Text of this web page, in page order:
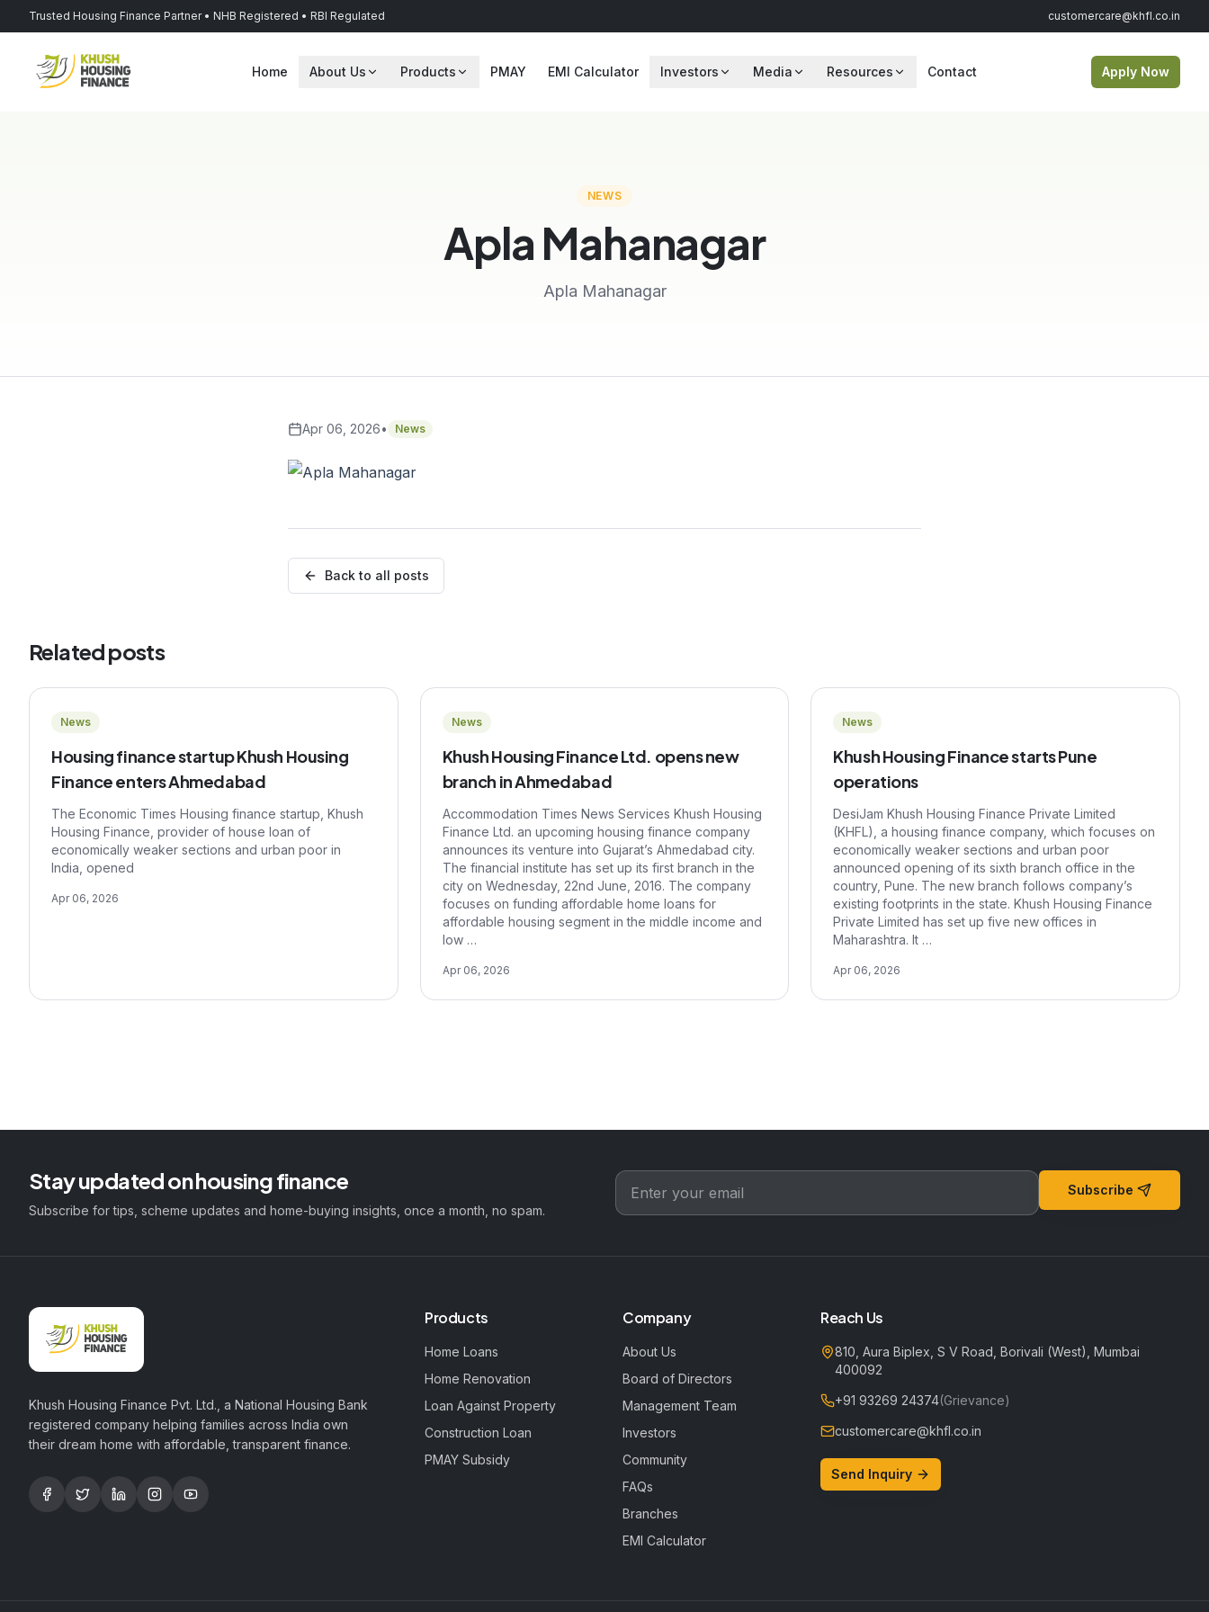
Trusted Housing Finance Partner • NHB Registered • RBI Regulated customercare@khfl.co.in
Home About Us Products PMAY EMI Calculator Investors Media Resources Contact Apply Now
NEWS
Apla Mahanagar
Apla Mahanagar
Apr 06, 2026• News
Back to all posts
Related posts
News
Housing finance startup Khush Housing
Finance enters Ahmedabad
The Economic Times Housing finance startup, Khush
Housing Finance, provider of house loan of
economically weaker sections and urban poor in
India, opened
Apr 06, 2026
News
Khush Housing Finance Ltd. opens new
branch in Ahmedabad
Accommodation Times News Services Khush Housing
Finance Ltd. an upcoming housing finance company
announces its venture into Gujarat’s Ahmedabad city.
The financial institute has set up its first branch in the
city on Wednesday, 22nd June, 2016. The company
focuses on funding affordable home loans for
affordable housing segment in the middle income and
low …
Apr 06, 2026
News
Khush Housing Finance starts Pune
operations
DesiJam Khush Housing Finance Private Limited
(KHFL), a housing finance company, which focuses on
economically weaker sections and urban poor
announced opening of its sixth branch office in the
country, Pune. The new branch follows company’s
existing footprints in the state. Khush Housing Finance
Private Limited has set up five new offices in
Maharashtra. It …
Apr 06, 2026
Stay updated on housing finance
Subscribe for tips, scheme updates and home-buying insights, once a month, no spam.
Subscribe
Khush Housing Finance Pvt. Ltd., a National Housing Bank
registered company helping families across India own
their dream home with affordable, transparent finance.
Products
Home Loans
Home Renovation
Loan Against Property
Construction Loan
PMAY Subsidy
Company
About Us
Board of Directors
Management Team
Investors
Community
FAQs
Branches
EMI Calculator
Reach Us
810, Aura Biplex, S V Road, Borivali (West), Mumbai
400092
+91 93269 24374(Grievance)
customercare@khfl.co.in
Send Inquiry